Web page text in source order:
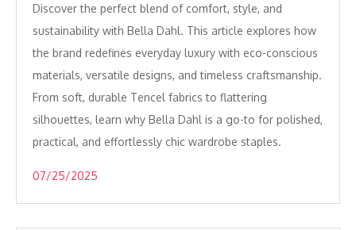
Discover the perfect blend of comfort, style, and
sustainability with Bella Dahl. This article explores how
the brand redefines everyday luxury with eco-conscious
materials, versatile designs, and timeless craftsmanship.
From soft, durable Tencel fabrics to flattering
silhouettes, learn why Bella Dahl is a go-to for polished,
practical, and effortlessly chic wardrobe staples.
07/25/2025